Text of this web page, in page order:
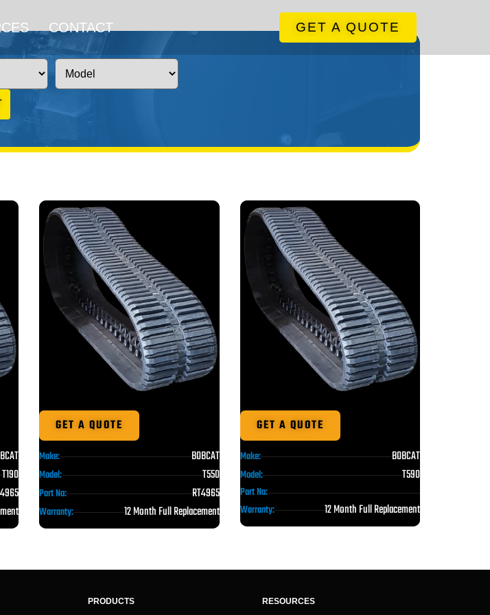
CONTACT GET A QUOTE
T190
GET A QUOTE
Make: BOBCAT
Model: T550
Part No: RT4965
Warranty: 12 Month Full Replacement
GET A QUOTE
Make: BOBCAT
Model: T590
Part No:
Warranty:
12 Month Full Replacement
PRODUCTS RESOURCES